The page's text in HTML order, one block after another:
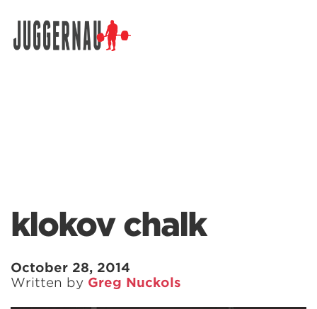
klokov chalk
October 28, 2014
Written by Greg Nuckols
Search for: